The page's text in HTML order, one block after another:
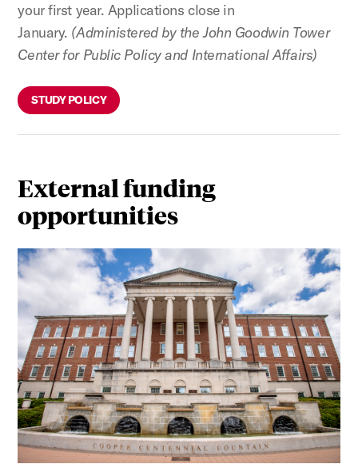
your first year. Applications close in
January. (Administered by the John Goodwin Tower
Center for Public Policy and International Affairs)
STUDY POLICY
External funding
opportunities